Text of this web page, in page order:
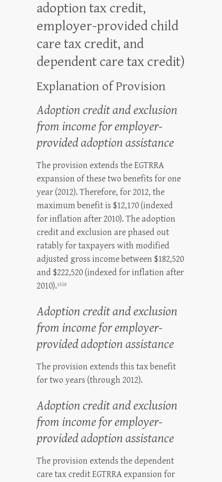
adoption tax credit,
employer-provided child
care tax credit, and
dependent care tax credit)
Explanation of Provision
Adoption credit and exclusion
from income for employer-
provided adoption assistance
The provision extends the EGTRRA
expansion of these two benefits for one
year (2012). Therefore, for 2012, the
maximum benefit is $12,170 (indexed
for inflation after 2010). The adoption
credit and exclusion are phased out
ratably for taxpayers with modified
adjusted gross income between $182,520
and $222,520 (indexed for inflation after
2010).1550
Adoption credit and exclusion
from income for employer-
provided adoption assistance
The provision extends this tax benefit
for two years (through 2012).
Adoption credit and exclusion
from income for employer-
provided adoption assistance
The provision extends the dependent
care tax credit EGTRRA expansion for